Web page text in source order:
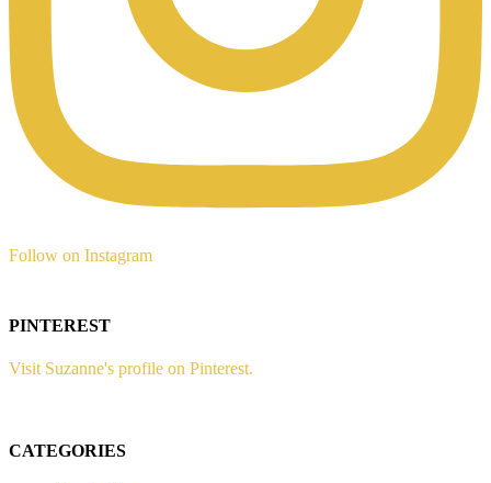
Follow on Instagram
PINTEREST
Visit Suzanne's profile on Pinterest.
CATEGORIES